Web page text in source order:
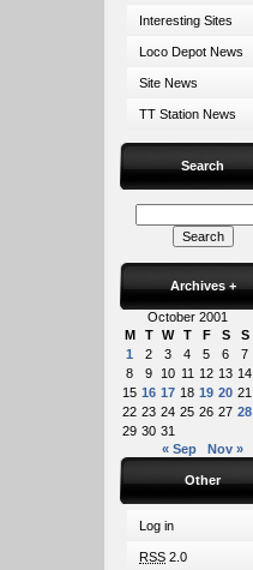
Interesting Sites
Loco Depot News
Site News
TT Station News
Search
Archives +
October 2001
M
T W T F S
S
1
2 3 4 5 6
7
8
9 10 11 12 13 14
15 16 17 18 19 20 21
22 23 24 25 26 27 28
29 30 31
« Sep
Nov »
Other
Log in
RSS 2.0